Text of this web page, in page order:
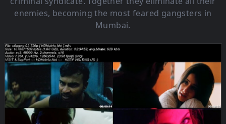
enemies, becoming the most feared gangsters in
Mumbai.